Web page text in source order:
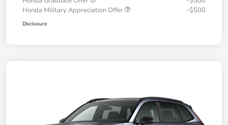
Honda Military Appreciation Offer
-$500
Disclosure